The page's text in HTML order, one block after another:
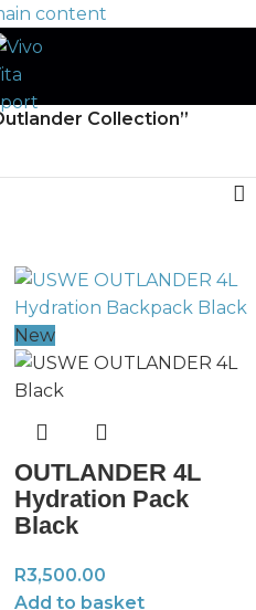
content
Collection”
New
OUTLANDER 4L
Hydration Pack
Black
R3,500.00
Add to basket